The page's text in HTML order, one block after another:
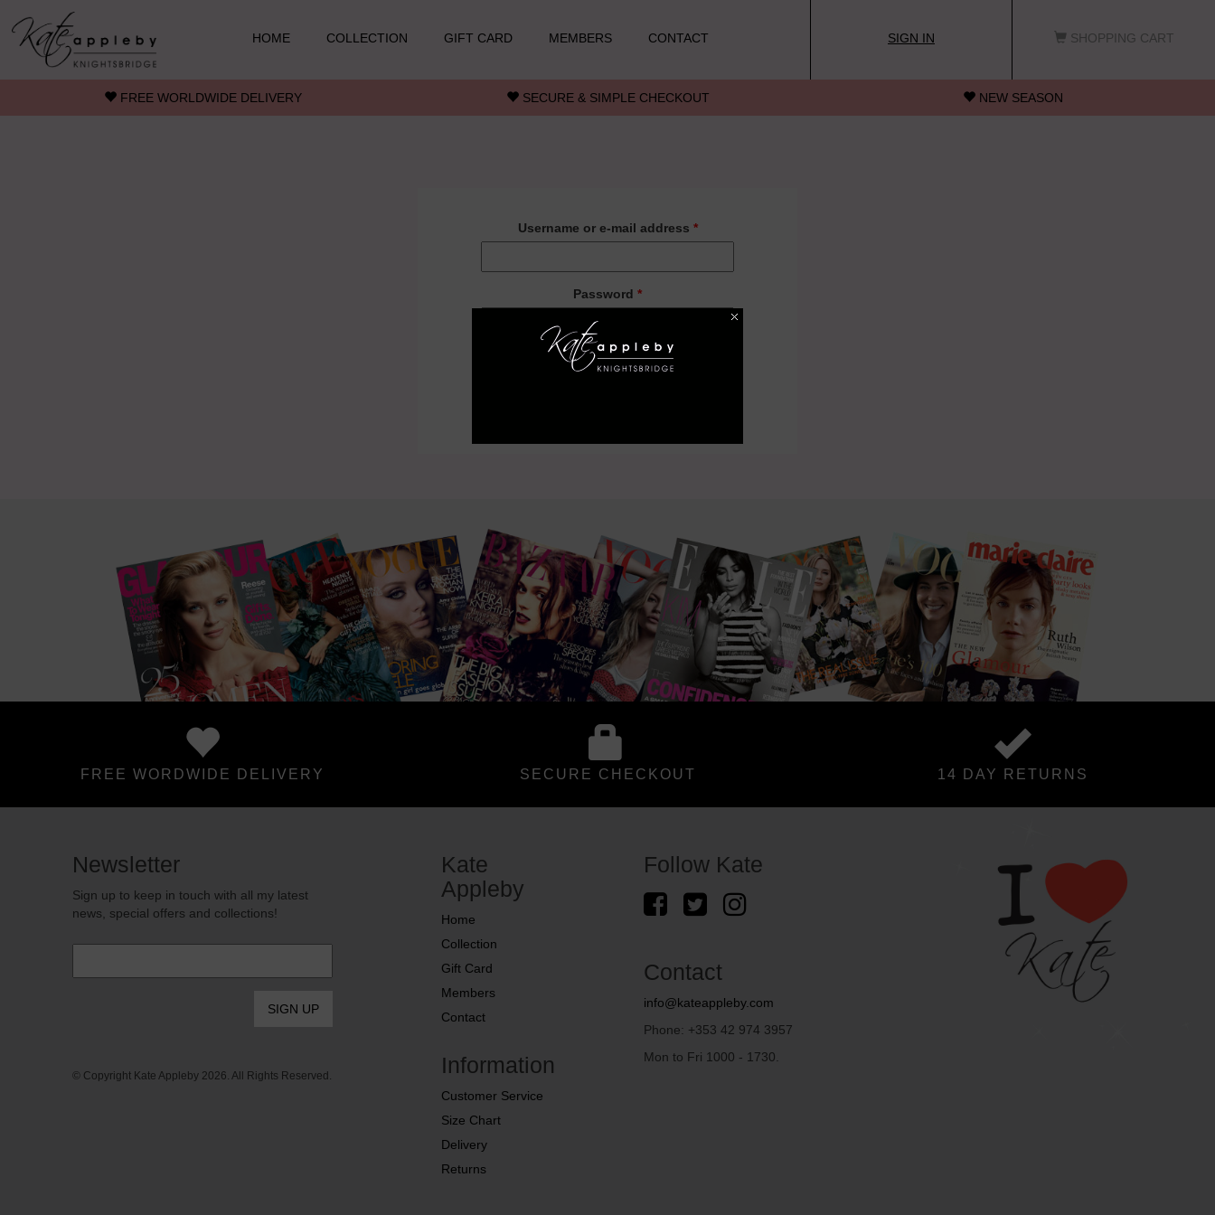
Skip to main content
HOME
COLLECTION GIFT CARD MEMBERS CONTACT SIGN IN SHOPPING CART
FREE WORLDWIDE DELIVERY SECURE & SIMPLE CHECKOUT NEW SEASON
Username or e-mail address *
Password *
Forgot your password?
FREE WORDWIDE DELIVERY SECURE CHECKOUT 14 DAY RETURNS
Newsletter
Sign up to keep in touch with all my latest
news, special offers and collections!
© Copyright Kate Appleby 2026. All Rights Reserved.
Kate
Appleby
Home
Collection
Gift Card
Members
Contact
Information
Customer Service
Size Chart
Delivery
Returns
Follow Kate
Contact
info@kateappleby.com
Phone: +353 42 974 3957
Mon to Fri 1000 - 1730.